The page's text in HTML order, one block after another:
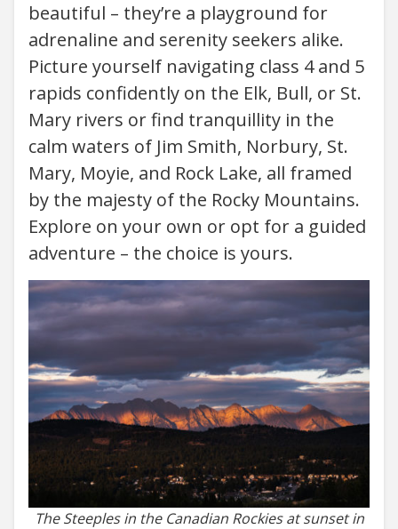
beautiful – they’re a playground for
adrenaline and serenity seekers alike.
Picture yourself navigating class 4 and 5
rapids confidently on the Elk, Bull, or St.
Mary rivers or find tranquillity in the
calm waters of Jim Smith, Norbury, St.
Mary, Moyie, and Rock Lake, all framed
by the majesty of the Rocky Mountains.
Explore on your own or opt for a guided
adventure – the choice is yours.
The Steeples in the Canadian Rockies at sunset in